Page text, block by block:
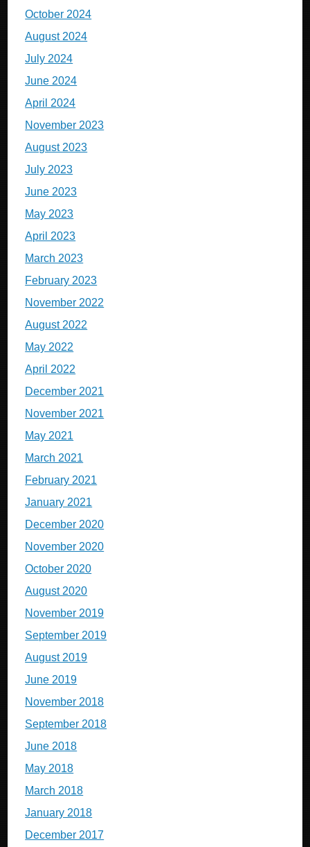
October 2024
August 2024
July 2024
June 2024
April 2024
November 2023
August 2023
July 2023
June 2023
May 2023
April 2023
March 2023
February 2023
November 2022
August 2022
May 2022
April 2022
December 2021
November 2021
May 2021
March 2021
February 2021
January 2021
December 2020
November 2020
October 2020
August 2020
November 2019
September 2019
August 2019
June 2019
November 2018
September 2018
June 2018
May 2018
March 2018
January 2018
December 2017